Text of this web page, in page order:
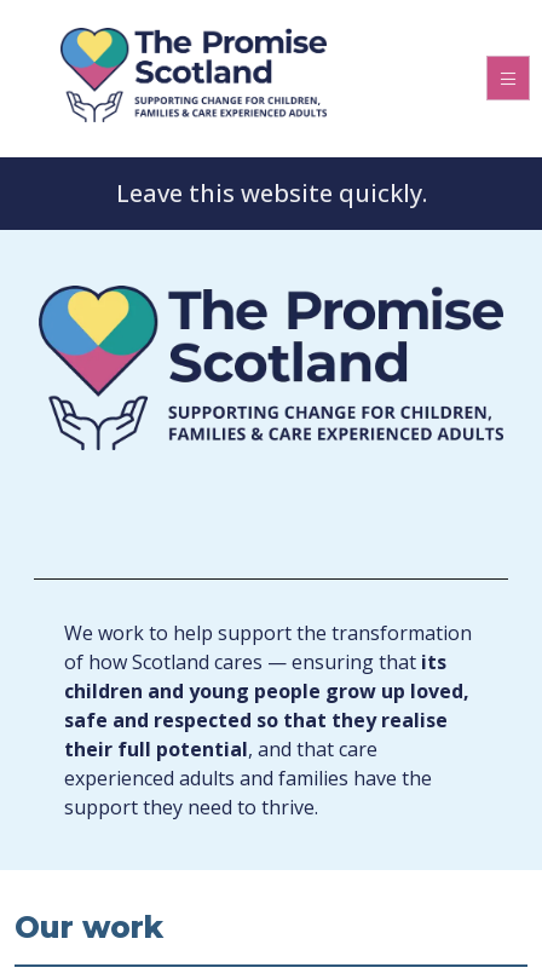
Leave this website quickly.
We work to help support the transformation
of how Scotland cares — ensuring that its
children and young people grow up loved,
safe and respected so that they realise
their full potential, and that care
experienced adults and families have the
support they need to thrive.
Our work